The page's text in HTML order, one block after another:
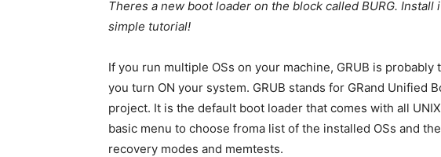
Theres a new boot loader on the block called BURG.
simple tutorial!
If you run multiple OSs on your machine, GRUB is
you turn ON your system. GRUB stands for GRand Unified
project. It is the default boot loader that comes with all
basic menu to choose froma list of the installed OSs and
recovery modes and memtests.